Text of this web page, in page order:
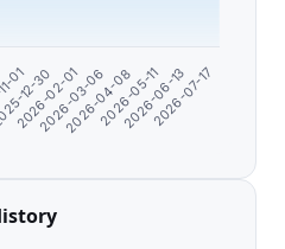
0112-30
2026-02-01
2026-03-06
2026-04-08
2026-05-11
2026-06-13
2026-07-17